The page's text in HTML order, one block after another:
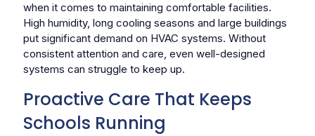
when it comes to maintaining comfortable facilities.
High humidity, long cooling seasons and large buildings
put significant demand on HVAC systems. Without
consistent attention and care, even well-designed
systems can struggle to keep up.
Proactive Care That Keeps
Schools Running